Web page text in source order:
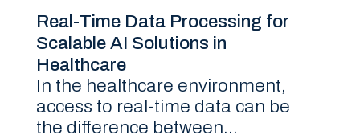
Real-Time Data Processing for
Scalable AI Solutions in
Healthcare
In the healthcare environment,
access to real-time data can be
the difference between...